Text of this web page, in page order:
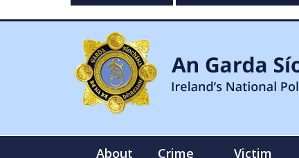
About
Crime
Victim